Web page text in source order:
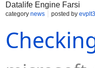
Datalife Engine Farsi
category news posted by evplt3